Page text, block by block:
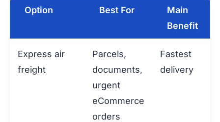
Option Best For
Main
Benefit
Express air
freight
Parcels,
documents,
urgent
eCommerce
orders
Fastest
delivery